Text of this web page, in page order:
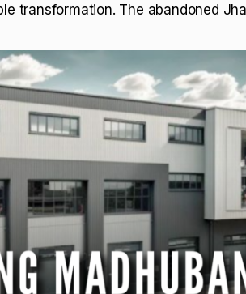
transformation. The abandoned